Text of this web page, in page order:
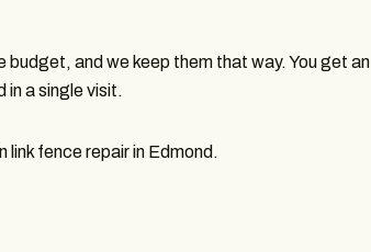
budget, and we keep them that way. You get an
in a single visit.
link fence repair in Edmond.